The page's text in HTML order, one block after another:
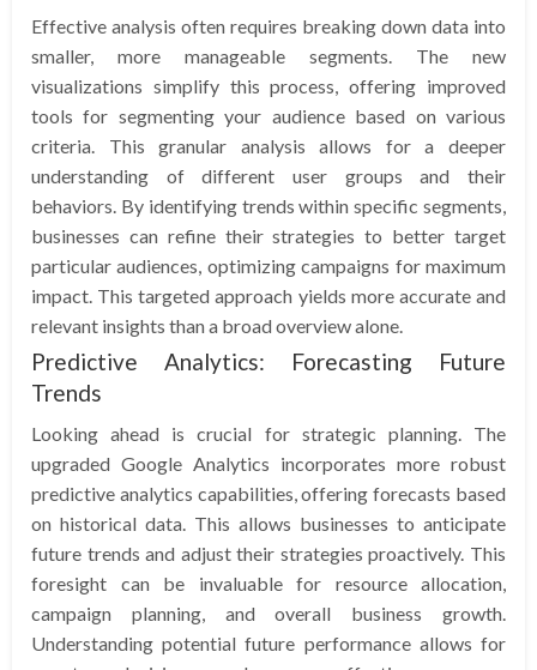
Effective analysis often requires breaking down data into
smaller, more manageable segments. The new
visualizations simplify this process, offering improved
tools for segmenting your audience based on various
criteria. This granular analysis allows for a deeper
understanding of different user groups and their
behaviors. By identifying trends within specific segments,
businesses can refine their strategies to better target
particular audiences, optimizing campaigns for maximum
impact. This targeted approach yields more accurate and
relevant insights than a broad overview alone.
Predictive Analytics: Forecasting Future
Trends
Looking ahead is crucial for strategic planning. The
upgraded Google Analytics incorporates more robust
predictive analytics capabilities, offering forecasts based
on historical data. This allows businesses to anticipate
future trends and adjust their strategies proactively. This
foresight can be invaluable for resource allocation,
campaign planning, and overall business growth.
Understanding potential future performance allows for